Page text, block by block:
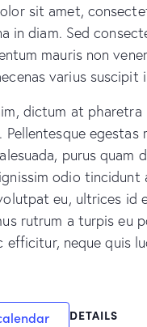
sit amet,
in diam. Sed
mauris non
varius
dictum at
Pellentesque
purus quam
odio tincidunt
eu, ultrices id
rutrum a turpis
efficitur, neque quis
DETAILS